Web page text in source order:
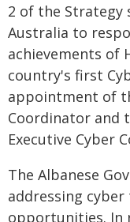
2 of the Strategy
Australia to
achievements of
country's first
appointment of
Coordinator and
Executive Cyber
The Albanese
addressing
opportunities. In